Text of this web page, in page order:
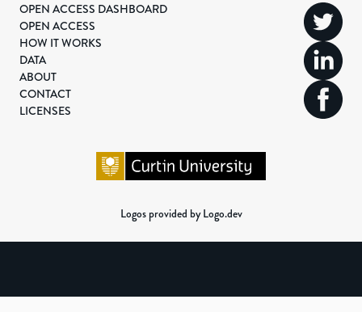
OPEN ACCESS DASHBOARD
OPEN ACCESS
HOW IT WORKS
DATA
ABOUT
CONTACT
LICENSES
Logos provided by Logo.dev